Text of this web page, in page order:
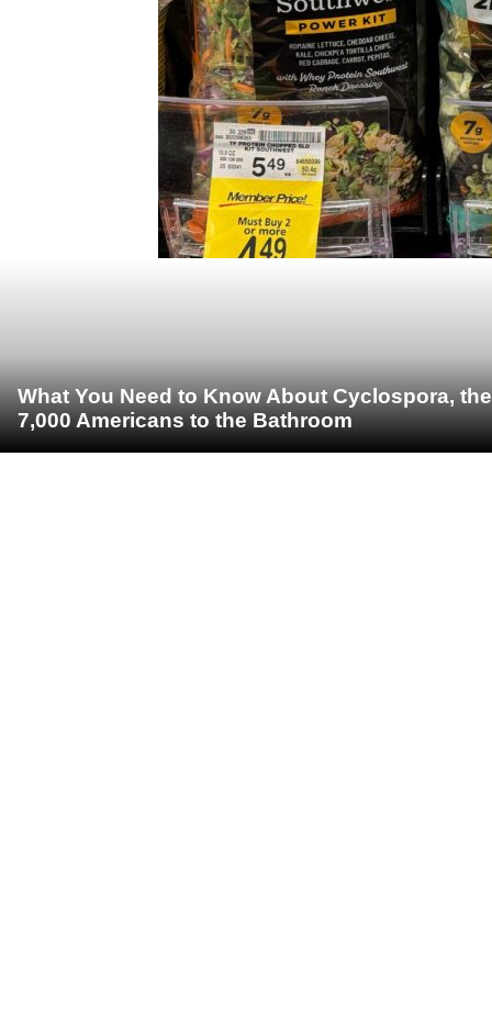
What You Need to Know About Cyclospora,
7,000 Americans to the Bathroom